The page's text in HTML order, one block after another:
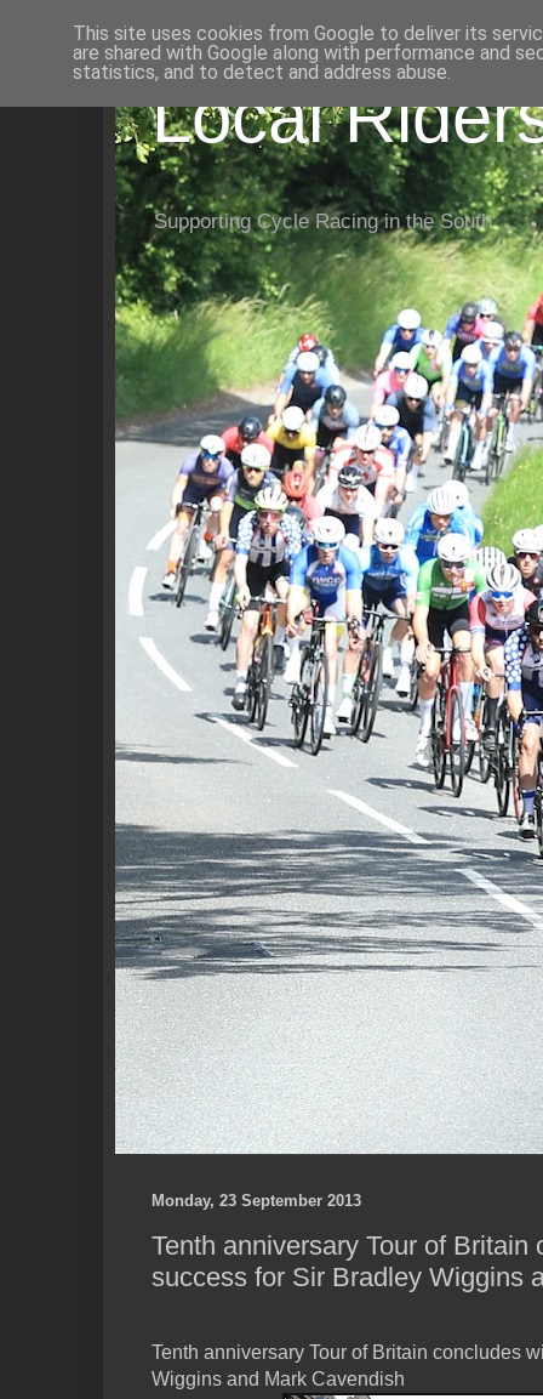
Local
Supporting Cycle Racing in the South
Monday, 23 September 2013
Tenth anniversary Tour of Britain
success for Sir Bradley Wiggins
Tenth anniversary Tour of Britain concludes
Wiggins and Mark Cavendish
This site uses cookies from Google to deliver its
are shared with Google along with performance and
statistics, and to detect and address abuse.